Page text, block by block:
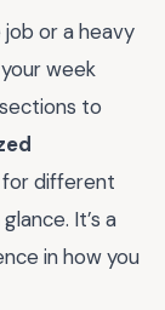
or a heavy
week
to
different
It’s a
in how you